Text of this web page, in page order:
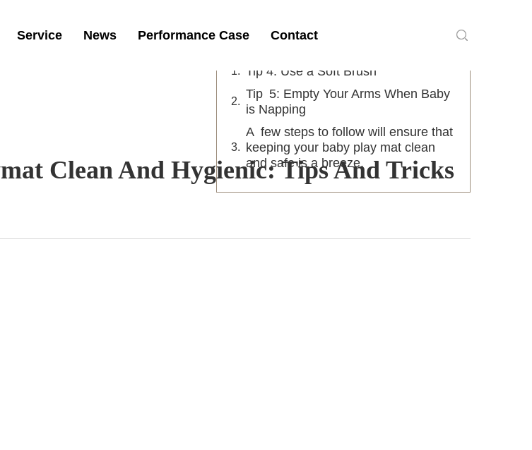
Service News Performance Case Contact
Clean And Hygienic: Tips And Tricks
Tip 4: Use a Soft Brush
Tip 5: Empty Your Arms When Baby
is Napping
A few steps to follow will ensure that
keeping your baby play mat clean
and safe is a breeze.